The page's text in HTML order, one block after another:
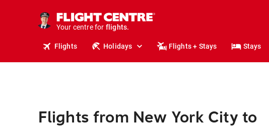
Your centre for
stays.
holidays.
flights.
Flights Holidays Flights + Stays Stays
Flights from New York City to